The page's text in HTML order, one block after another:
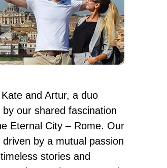
and Artur, a duo
by our shared fascination
Eternal City – Rome. Our
driven by a mutual passion
stories and